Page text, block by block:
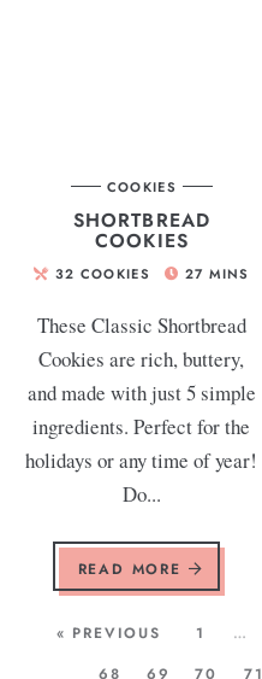
COOKIES
SHORTBREAD
COOKIES
32 COOKIES 27 MINS
These Classic Shortbread
Cookies are rich, buttery,
and made with just 5 simple
ingredients. Perfect for the
holidays or any time of year!
Do...
READ MORE
« PREVIOUS 1 …
68
69 70 71